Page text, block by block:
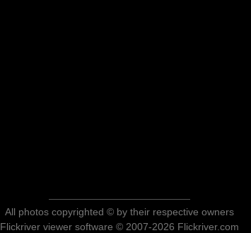
All photos copyrighted © by their respective owners
Flickriver viewer software © 2007-2026 Flickriver.com